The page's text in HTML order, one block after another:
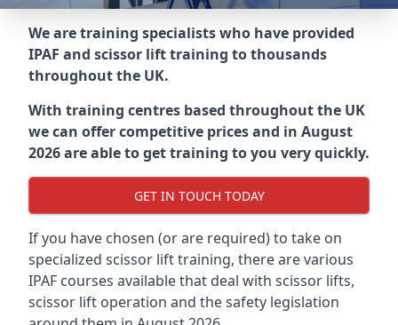
We are training specialists who have provided
IPAF and scissor lift training to thousands
throughout the UK.
With training centres based throughout the UK
we can offer competitive prices and in August
2026 are able to get training to you very quickly.
GET IN TOUCH TODAY
If you have chosen (or are required) to take on
specialized scissor lift training, there are various
IPAF courses available that deal with scissor lifts,
scissor lift operation and the safety legislation